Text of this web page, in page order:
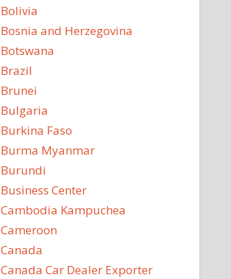
Bolivia
Bosnia and Herzegovina
Botswana
Brazil
Brunei
Bulgaria
Burkina Faso
Burma Myanmar
Burundi
Business Center
Cambodia Kampuchea
Cameroon
Canada
Canada Car Dealer Exporter